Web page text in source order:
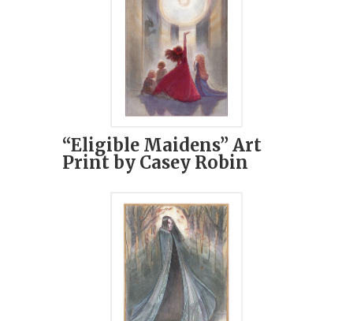
“Eligible Maidens” Art
Print by Casey Robin